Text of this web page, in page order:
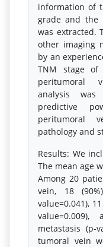
information of
grade and the
was extracted.
other imaging
by an
TNM stage
peritumoral
analysis
predictive
peritumoral
pathology and
Results: We
The mean age
Among 20
vein, 18
value=0.041),
metastasis (p-
tumoral vein